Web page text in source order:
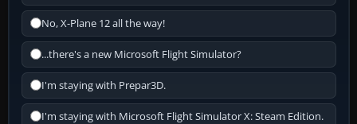
No, X-Plane 12 all the way!
...there's a new Microsoft Flight Simulator?
I'm staying with Prepar3D.
I'm staying with Microsoft Flight Simulator X: Steam Edition.